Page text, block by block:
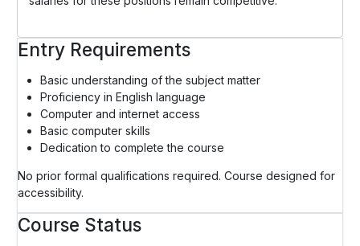
Entry Requirements
Basic understanding of the subject matter
Proficiency in English language
Computer and internet access
Basic computer skills
Dedication to complete the course
No prior formal qualifications required. Course designed for
accessibility.
Course Status